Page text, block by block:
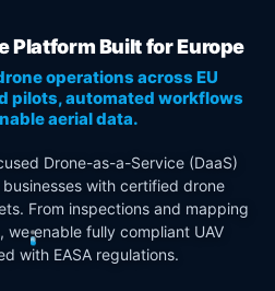
Platform Built for Europe
operations across EU
pilots, automated workflows
aerial data.
Drone-as-a-Service (DaaS)
with certified drone
From inspections and mapping
enable fully compliant UAV
with EASA regulations.